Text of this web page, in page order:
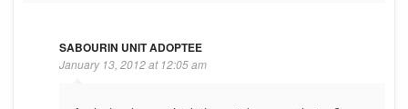
SABOURIN UNIT ADOPTEE
January 13, 2012 at 12:05 am